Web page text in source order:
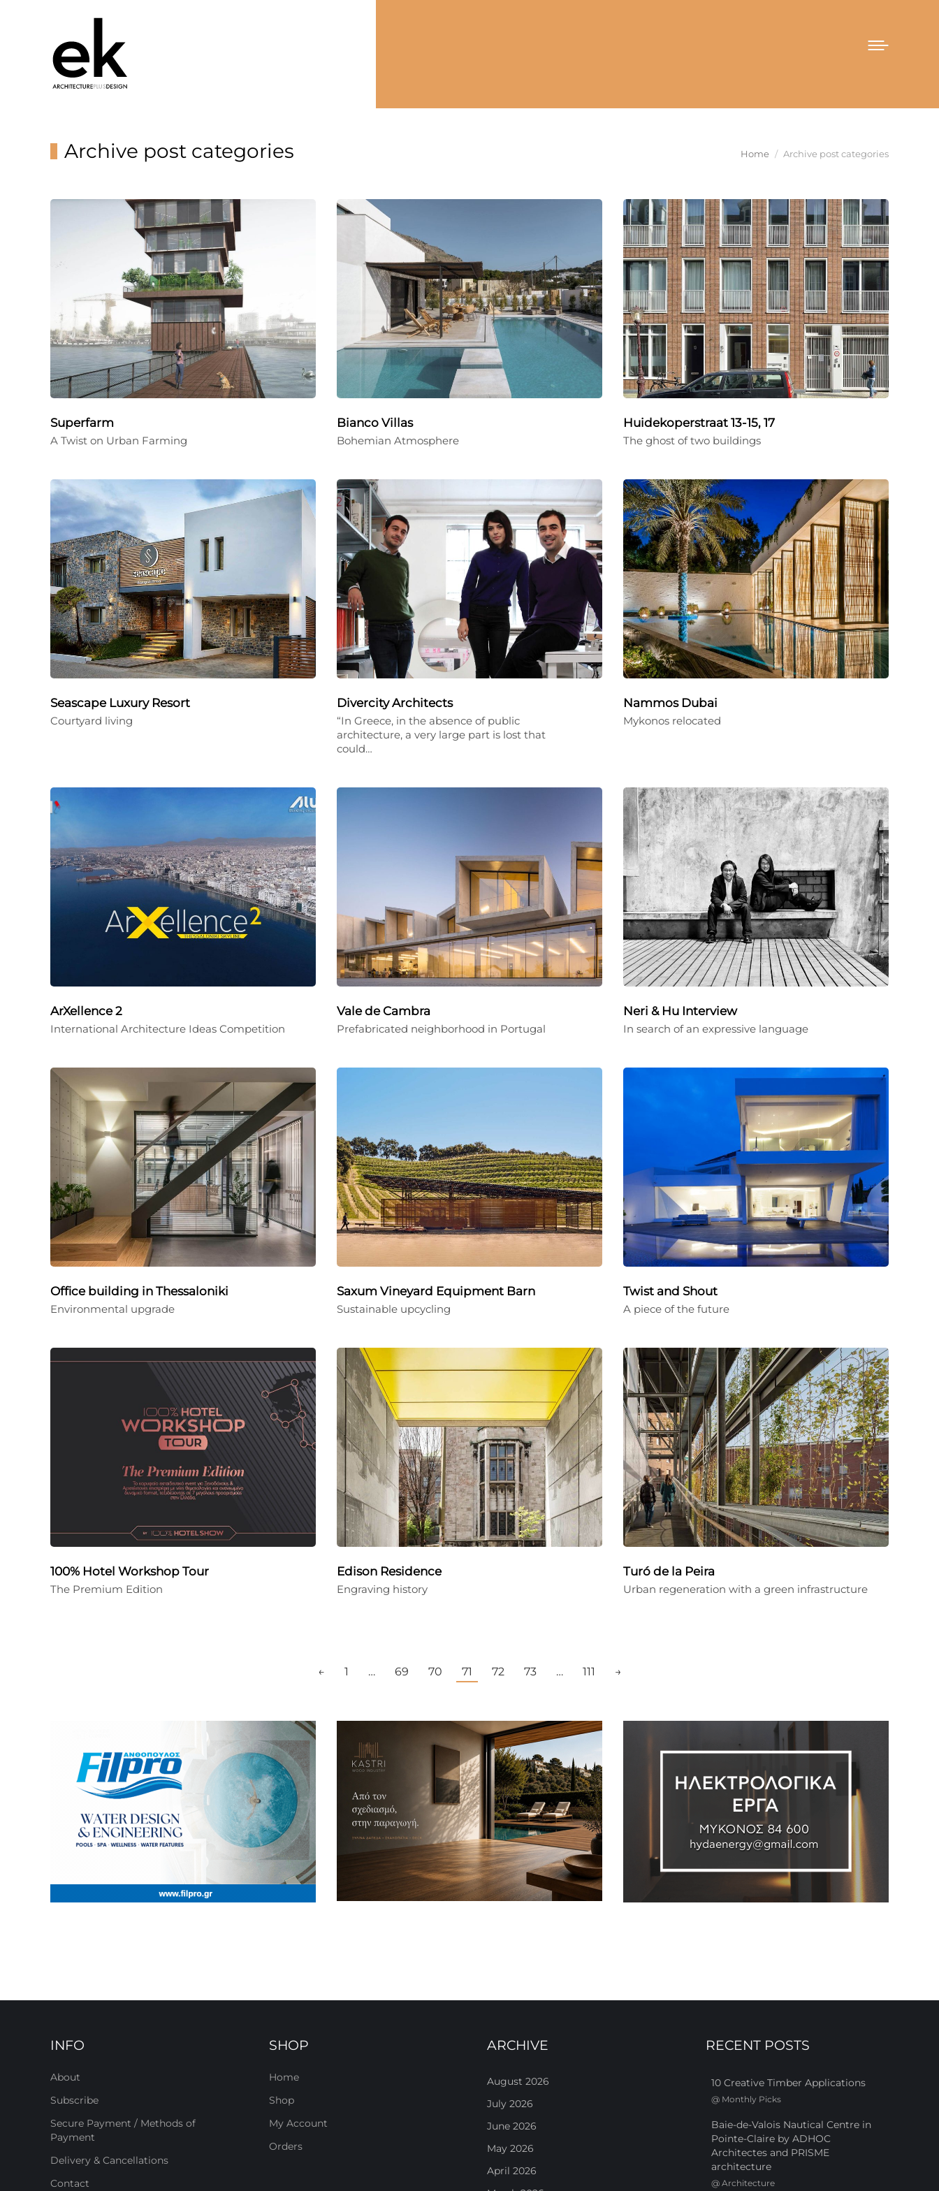
Archive post categories You are here:
Home Archive post categories
Superfarm
A Twist on Urban Farming
Bianco Villas
Bohemian Atmosphere
Huidekoperstraat 13-15, 17
The ghost of two buildings
Seascape Luxury Resort
Courtyard living
Divercity Architects
“In Greece, in the absence of public
architecture, a very large part is lost that
could…
Nammos Dubai
Mykonos relocated
ArXellence 2
International Architecture Ideas Competition
Vale de Cambra
Prefabricated neighborhood in Portugal
Neri & Hu Interview
In search of an expressive language
Office building in Thessaloniki
Environmental upgrade
Saxum Vineyard Equipment Barn
Sustainable upcycling
Twist and Shout
A piece of the future
100% Hotel Workshop Tour
The Premium Edition
Edison Residence
Engraving history
Turó de la Peira
Urban regeneration with a green infrastructure
← 1 … 69 70 71 72 73 … 111 →
INFO
About
Subscribe
Secure Payment / Methods of
Payment
Delivery & Cancellations
Contact
SHOP
Home
Shop
My Account
Orders
ARCHIVE
August 2026
July 2026
June 2026
May 2026
April 2026
RECENT POSTS
10 Creative Timber Applications
@ Monthly Picks
Baie-de-Valois Nautical Centre in
Pointe-Claire by ADHOC
Architectes and PRISME
architecture
@ Architecture